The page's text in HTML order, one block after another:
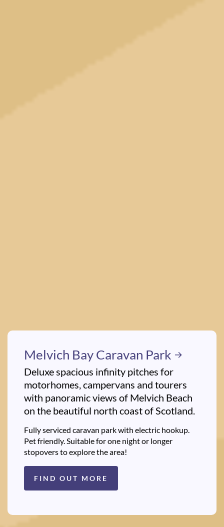
Melvich Bay Caravan Park
Deluxe spacious infinity pitches for
motorhomes, campervans and tourers
with panoramic views of Melvich Beach
on the beautiful north coast of Scotland.
Fully serviced caravan park with electric hookup.
Pet friendly. Suitable for one night or longer
stopovers to explore the area!
FIND OUT MORE